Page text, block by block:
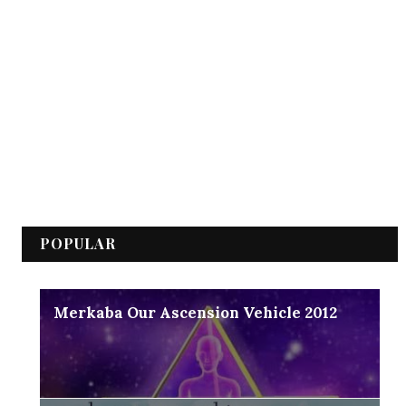
POPULAR
Merkaba Our Ascension Vehicle 2012